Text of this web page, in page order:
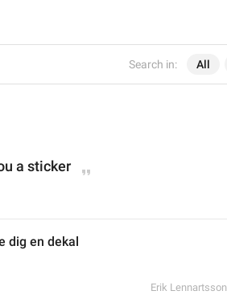
Search in: All
a sticker
dig en dekal
Erik Lennartsson